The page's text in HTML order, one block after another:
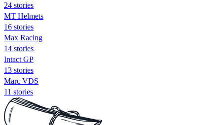
24 stories
MT Helmets
16 stories
Max Racing
14 stories
Intact GP
13 stories
Marc VDS
11 stories